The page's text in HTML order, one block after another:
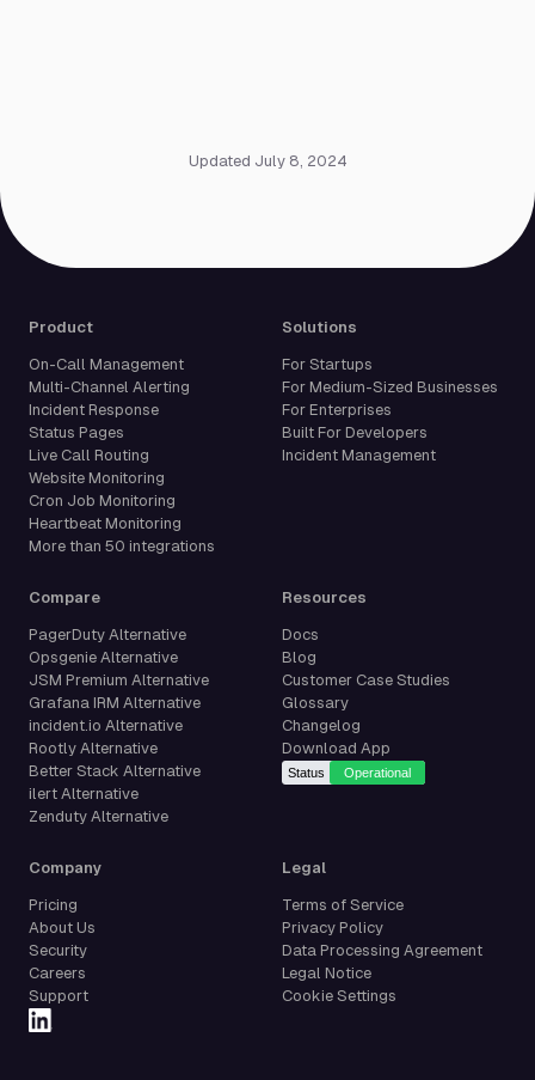
Updated July 8, 2024
Product
On-Call Management
Multi-Channel Alerting
Incident Response
Status Pages
Live Call Routing
Website Monitoring
Cron Job Monitoring
Heartbeat Monitoring
More than 50 integrations
Solutions
For Startups
For Medium-Sized Businesses
For Enterprises
Built For Developers
Incident Management
Compare
PagerDuty Alternative
Opsgenie Alternative
JSM Premium Alternative
Grafana IRM Alternative
incident.io Alternative
Rootly Alternative
Better Stack Alternative
ilert Alternative
Zenduty Alternative
Resources
Docs
Blog
Customer Case Studies
Glossary
Changelog
Download App
Company
Pricing
About Us
Security
Careers
Support
Legal
Terms of Service
Privacy Policy
Data Processing Agreement
Legal Notice
Cookie Settings